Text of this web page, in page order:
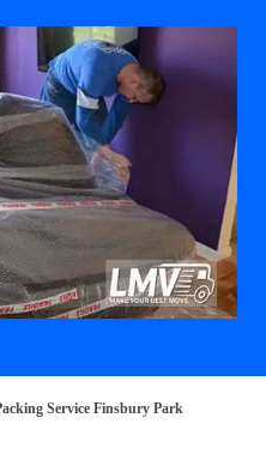
Service Finsbury Park